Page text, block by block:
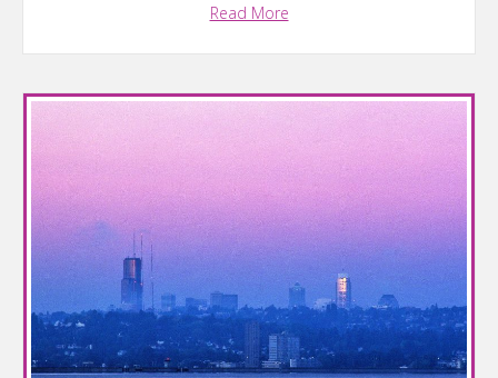
Read More